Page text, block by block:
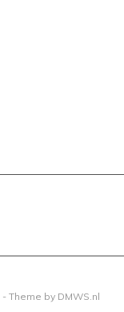
- Theme by DMWS.nl